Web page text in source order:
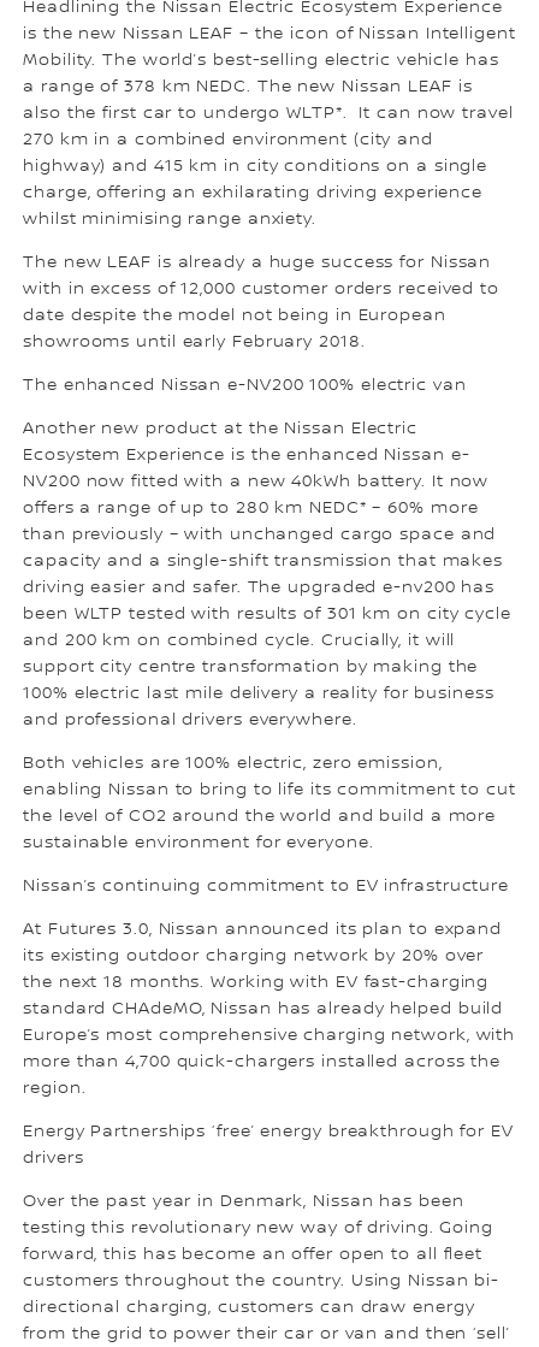
Headlining the Nissan Electric Ecosystem Experience
is the new Nissan LEAF – the icon of Nissan Intelligent
Mobility. The world’s best-selling electric vehicle has
a range of 378 km NEDC. The new Nissan LEAF is
also the first car to undergo WLTP*. It can now travel
270 km in a combined environment (city and
highway) and 415 km in city conditions on a single
charge, offering an exhilarating driving experience
whilst minimising range anxiety.
The new LEAF is already a huge success for Nissan
with in excess of 12,000 customer orders received to
date despite the model not being in European
showrooms until early February 2018.
The enhanced Nissan e-NV200 100% electric van
Another new product at the Nissan Electric
Ecosystem Experience is the enhanced Nissan e-
NV200 now fitted with a new 40kWh battery. It now
offers a range of up to 280 km NEDC* – 60% more
than previously – with unchanged cargo space and
capacity and a single-shift transmission that makes
driving easier and safer. The upgraded e-nv200 has
been WLTP tested with results of 301 km on city cycle
and 200 km on combined cycle. Crucially, it will
support city centre transformation by making the
100% electric last mile delivery a reality for business
and professional drivers everywhere.
Both vehicles are 100% electric, zero emission,
enabling Nissan to bring to life its commitment to cut
the level of CO2 around the world and build a more
sustainable environment for everyone.
Nissan’s continuing commitment to EV infrastructure
At Futures 3.0, Nissan announced its plan to expand
its existing outdoor charging network by 20% over
the next 18 months. Working with EV fast-charging
standard CHAdeMO, Nissan has already helped build
Europe’s most comprehensive charging network, with
more than 4,700 quick-chargers installed across the
region.
Energy Partnerships ‘free’ energy breakthrough for EV
drivers
Over the past year in Denmark, Nissan has been
testing this revolutionary new way of driving. Going
forward, this has become an offer open to all fleet
customers throughout the country. Using Nissan bi-
directional charging, customers can draw energy
from the grid to power their car or van and then ‘sell’